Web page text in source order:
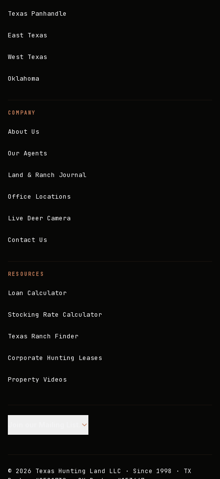
Texas Panhandle
East Texas
West Texas
Oklahoma
COMPANY
About Us
Our Agents
Land & Ranch Journal
Office Locations
Live Deer Camera
Contact Us
RESOURCES
Loan Calculator
Stocking Rate Calculator
Texas Ranch Finder
Corporate Hunting Leases
Property Videos
© 2026 Texas Hunting Land LLC · Since 1998 · TX